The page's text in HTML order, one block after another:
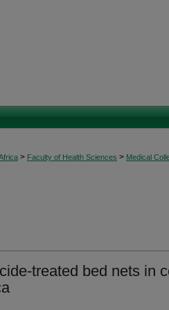
> Faculty of Health Sciences > Medical
treated bed nets in